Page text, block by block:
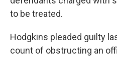
to be treated.
Hodgkins pleaded guilty
count of obstructing an